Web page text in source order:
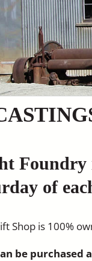
Foundry
of
Shop is 100%
be purchased